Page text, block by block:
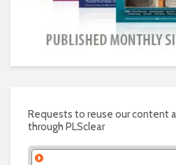
Requests to reuse our content
through PLSclear